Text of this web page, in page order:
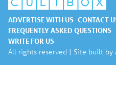
ADVERTISE WITH US CONTACT
FREQUENTLY ASKED QUESTIONS
WRITE FOR US
All rights reserved | Site built by